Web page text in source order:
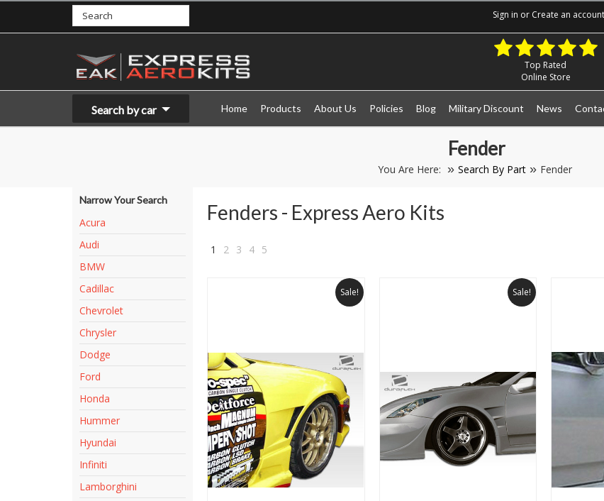
Sign in or Create an account
Top Rated
Online Store
Search by car Home Products About Us Policies Blog Military Discount News
Fender
You Are Here: Search By Part Fender
Narrow Your Search
Acura
Audi
BMW
Cadillac
Chevrolet
Chrysler
Dodge
Ford
Honda
Hummer
Hyundai
Infiniti
Lamborghini
Fenders - Express Aero Kits
1 2 3 4 5
Sale! Sale!